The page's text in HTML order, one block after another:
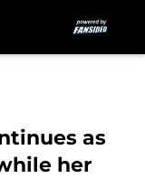
as
her